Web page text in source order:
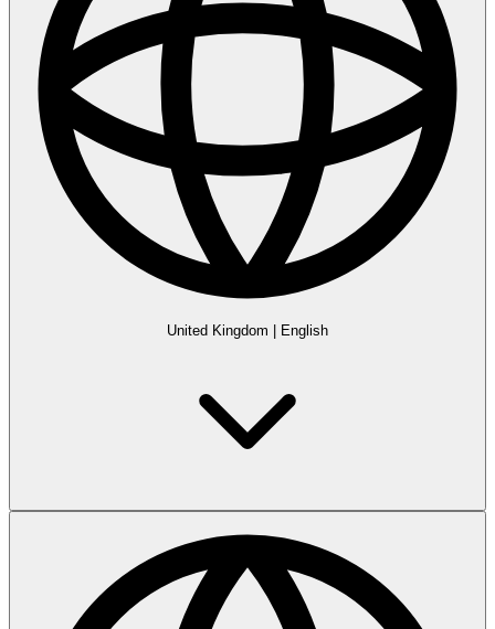
United Kingdom English